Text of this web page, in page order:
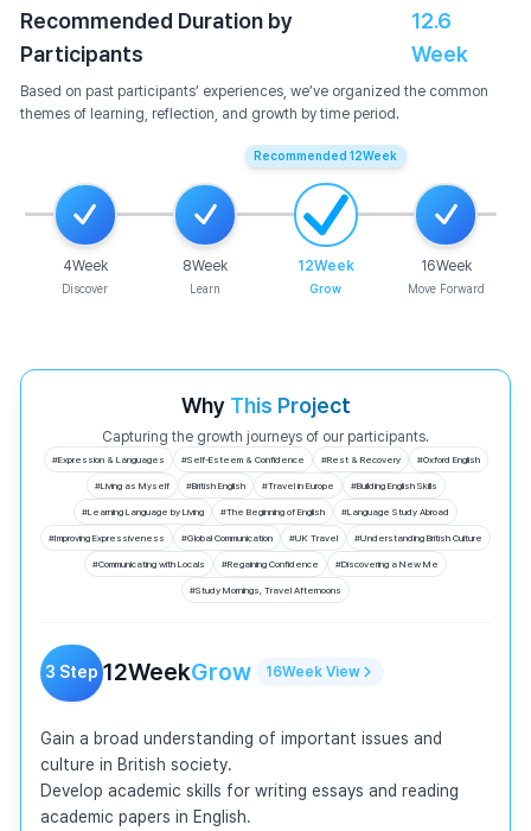
Recommended Duration by
Participants
12.6
Week
Based on past participants’ experiences, we’ve organized the common
themes of learning, reflection, and growth by time period.
4Week
Discover
8Week
Learn
Recommended 12Week
12Week
Grow
16Week
Move Forward
Why This Project
Capturing the growth journeys of our participants.
#Expression & Languages #Self-Esteem & Confidence #Rest & Recovery #Oxford English
#Living as Myself #British English #Travel in Europe #Building English Skills
#Learning Language by Living #The Beginning of English #Language Study Abroad
#Improving Expressiveness #Global Communication #UK Travel #Understanding British Culture
#Communicating with Locals #Regaining Confidence #Discovering a New Me
#Study Mornings, Travel Afternoons
3 Step 12WeekGrow 16Week View
Gain a broad understanding of important issues and
culture in British society.
Develop academic skills for writing essays and reading
academic papers in English.